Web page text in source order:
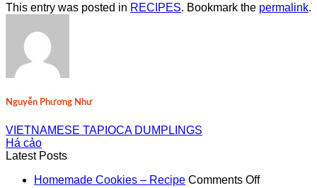
This entry was posted in RECIPES. Bookmark the permalink.
Nguyễn Phương Như
VIETNAMESE TAPIOCA DUMPLINGS
Há cảo
Latest Posts
Homemade Cookies – Recipe Comments Offon